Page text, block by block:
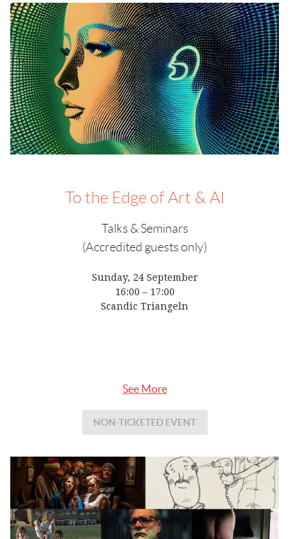
To the Edge of Art & AI
Talks & Seminars
(Accredited guests only)
Sunday, 24 September
16:00 – 17:00
Scandic Triangeln
See More
NON-TICKETED EVENT